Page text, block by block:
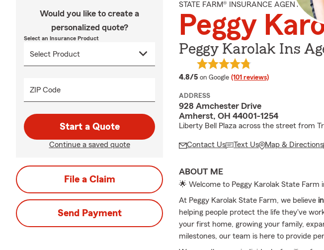
Would you like to create a
personalized quote?
Select an Insurance Product
ZIP Code
Start a Quote
Continue a saved quote
File a Claim
Send Payment
STATE FARM® INSURANCE AGENT
Peggy
Peggy Karolak Ins
4.8/5 average rating
on Google (101 reviews)
ADDRESS
928 Amchester Drive
Amherst, OH 44001-1254
Liberty Bell Plaza across the street from
Contact Us Text Us Map & Directions
ABOUT ME
🌟 Welcome to Peggy Karolak State Farm
At Peggy Karolak State Farm, we believe
helping people protect the life they've
your first home, growing your family,
milestones, our team is here to provide